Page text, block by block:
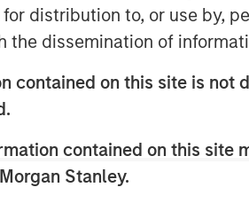
distribution to, or use by,
the dissemination of
contained on this site is
contained on this
Stanley.
global expansion, grow the
capabilities and
to be where the built world
to provide the industry with
of truth from pipeline
and harness strategic insights